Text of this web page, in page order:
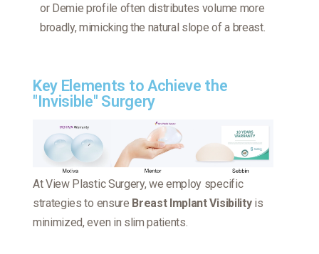
or Demie profile often distributes volume more
broadly, mimicking the natural slope of a breast.
Key Elements to Achieve the
"Invisible" Surgery
At View Plastic Surgery, we employ specific
strategies to ensure Breast Implant Visibilityis
minimized, even in slim patients.